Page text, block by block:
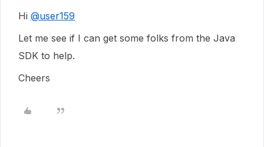
Hi @user159
Let me see if I can get some folks from the Java
SDK to help.
Cheers